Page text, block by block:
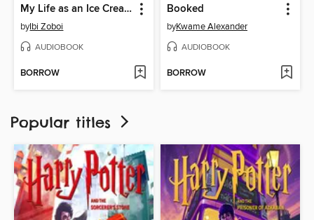
My Life as an Ice Cream Sandwich
byIbi Zoboi
AUDIOBOOK
BORROW
Booked
byKwame Alexander
AUDIOBOOK
BORROW
Popular titles